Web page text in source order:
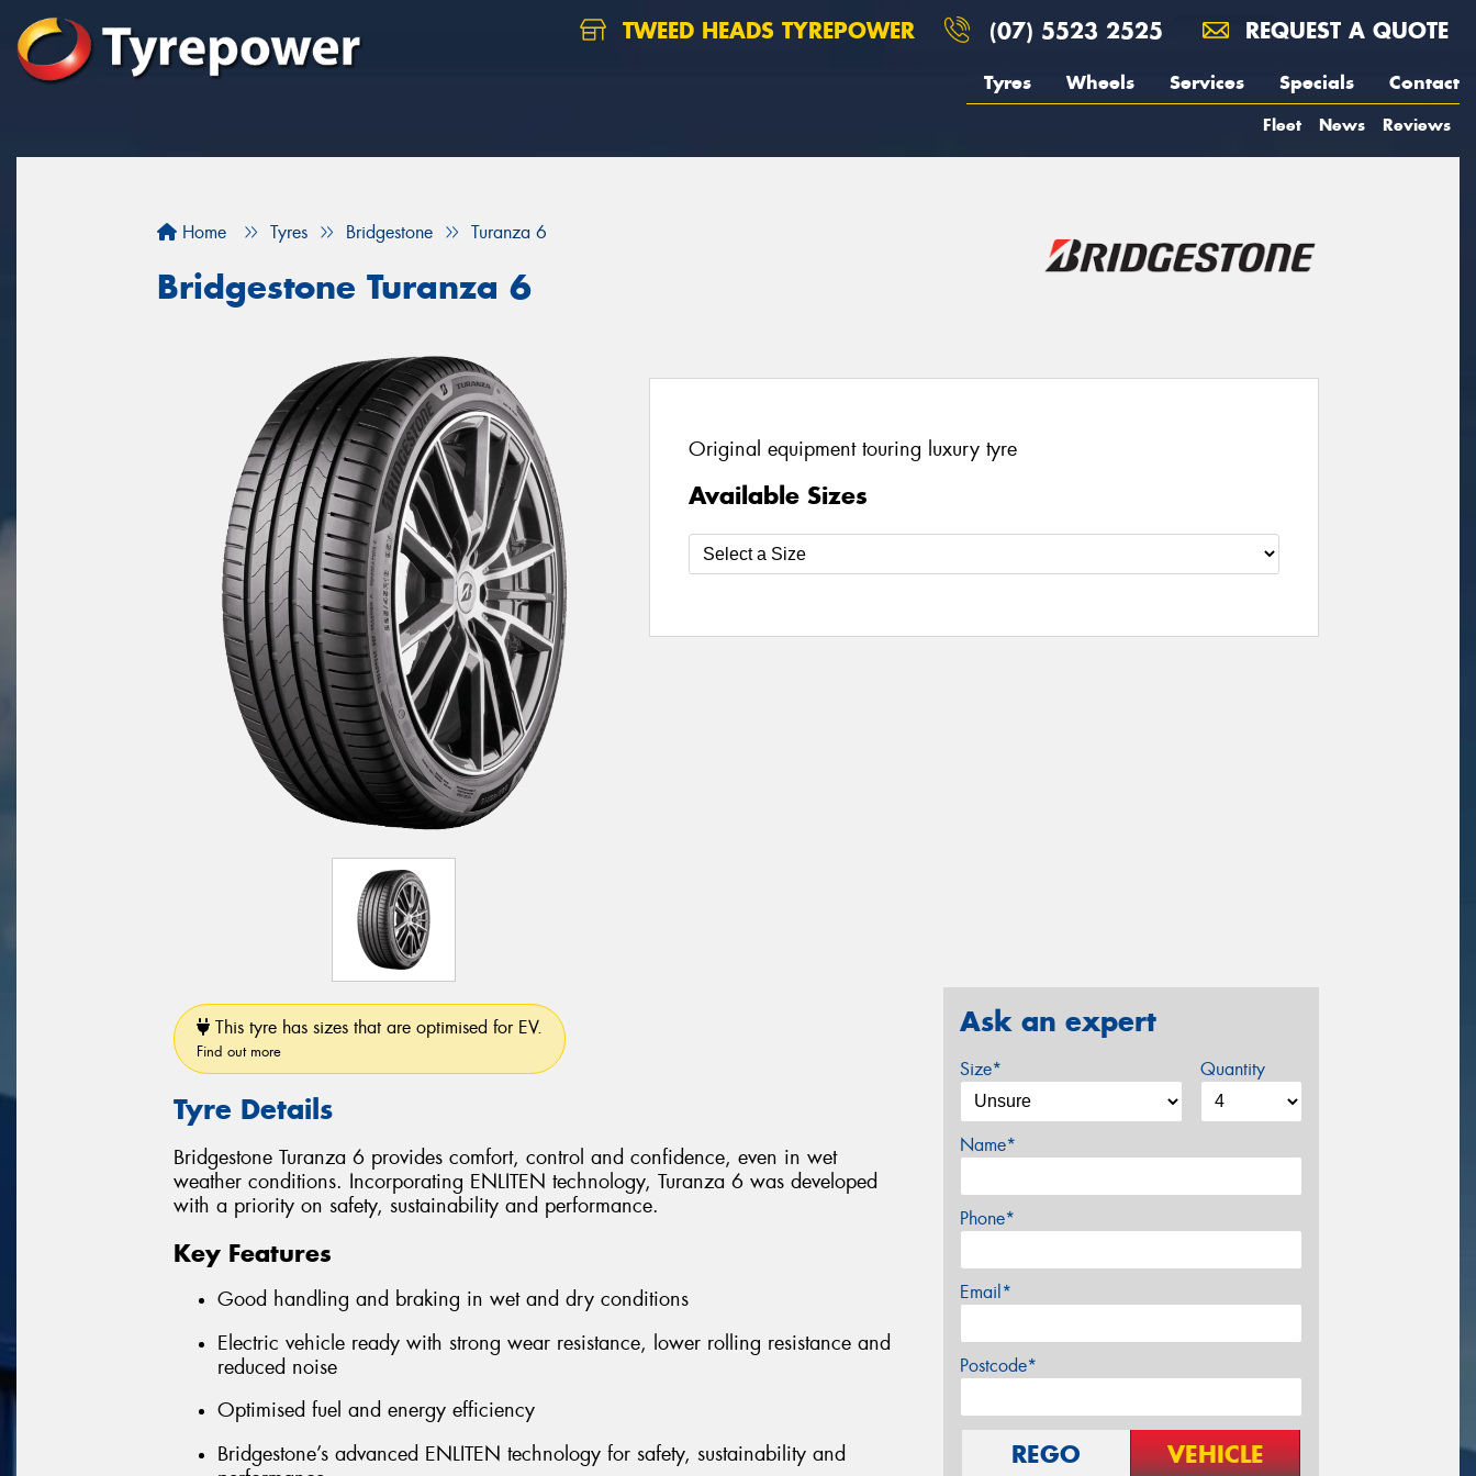
TWEED HEADS TYREPOWER (07) 5523 2525 REQUEST A QUOTE
Tyres Wheels Services Specials Contact
Fleet News Reviews
Home Tyres Bridgestone Turanza 6
Bridgestone Turanza 6
Original equipment touring luxury tyre
Available Sizes
This tyre has sizes that are optimised for EV.
Find out more
Tyre Details
Bridgestone Turanza 6 provides comfort, control and confidence, even in wet
weather conditions. Incorporating ENLITEN technology, Turanza 6 was developed
with a priority on safety, sustainability and performance.
Key Features
Good handling and braking in wet and dry conditions
Electric vehicle ready with strong wear resistance, lower rolling resistance and
reduced noise
Optimised fuel and energy efficiency
Bridgestone’s advanced ENLITEN technology for safety, sustainability and
Ask an expert
Size* Quantity
Name*
Phone*
Email*
Postcode*
REGO VEHICLE